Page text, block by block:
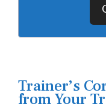
Trainer’s
from Your